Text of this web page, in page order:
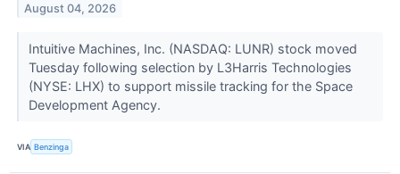
August 04, 2026
Intuitive Machines, Inc. (NASDAQ: LUNR) stock moved
Tuesday following selection by L3Harris Technologies
(NYSE: LHX) to support missile tracking for the Space
Development Agency.
VIA Benzinga